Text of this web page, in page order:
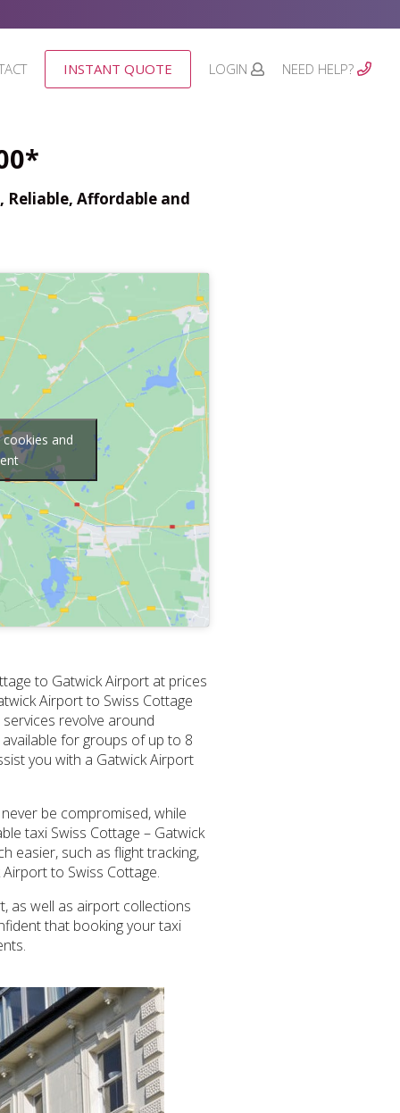
INSTANT QUOTE LOGIN NEED HELP?
Reliable, Affordable and
and
to Gatwick Airport at prices
Airport to Swiss Cottage
revolve around
for groups of up to 8
you with a Gatwick Airport
be compromised, while
taxi Swiss Cottage – Gatwick
easier, such as flight tracking,
to Swiss Cottage.
as well as airport collections
that booking your taxi